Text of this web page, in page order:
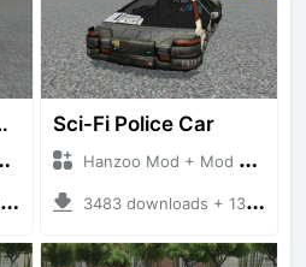
2025 Sci-Fi Police Car
Hanzoo Mod + Mod Bussid Cars
3483 downloads + 13 MB